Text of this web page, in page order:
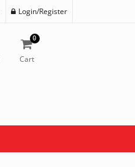
Login/Register
0
Cart